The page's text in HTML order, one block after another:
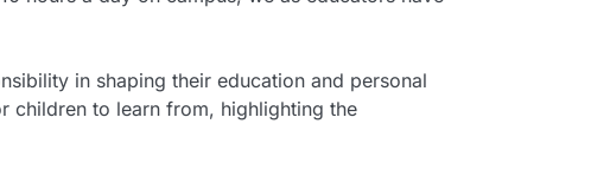
in shaping their education and personal
children to learn from, highlighting the